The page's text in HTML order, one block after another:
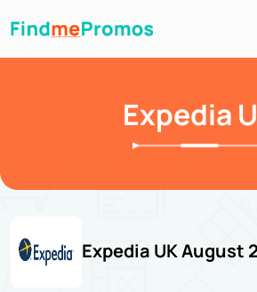
Expedia
Expedia UK August